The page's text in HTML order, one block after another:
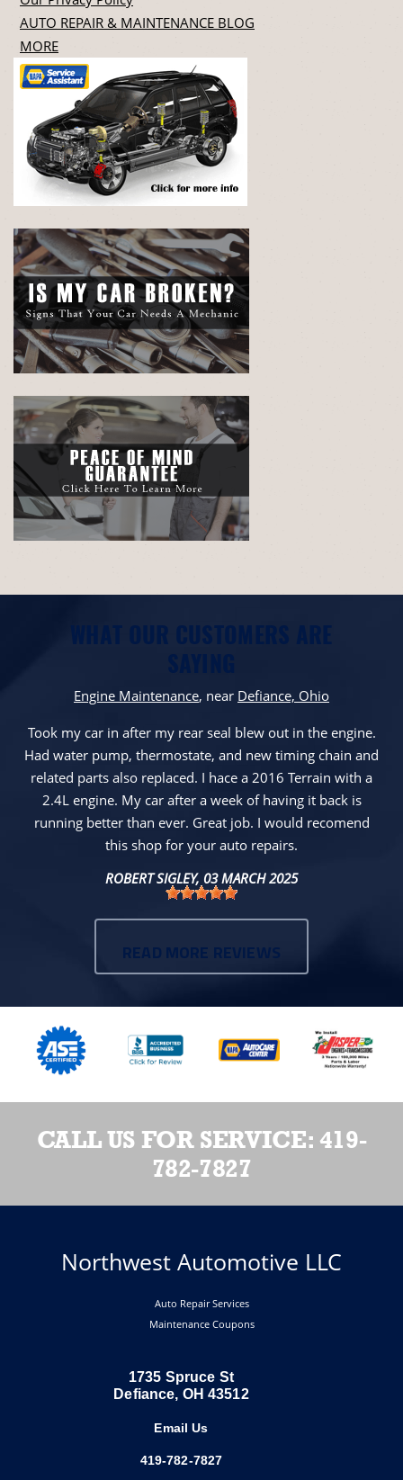
AUTO REPAIR & MAINTENANCE BLOG
MORE
Engine Maintenance, near Defiance, Ohio
Took my car in after my rear seal blew out in the engine.
Had water pump, thermostate, and new timing chain and
related parts also replaced. I hace a 2016 Terrain with a
2.4L engine. My car after a week of having it back is
running better than ever. Great job. I would recomend
this shop for your auto repairs.
ROBERT SIGLEY, 03 MARCH 2025
READ MORE REVIEWS
CALL US FOR SERVICE: 419-
782-7827
Northwest Automotive LLC
Auto Repair Services
Maintenance Coupons
1735 Spruce St
Defiance, OH 43512
Email Us
419-782-7827